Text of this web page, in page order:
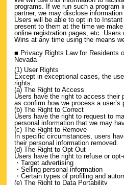
programs. If we run such a program
partner, we may disclose
Users will be able to opt in to
present to them at the time we
online registration pages, etc. Users
Wins at any time using the means
■ Privacy Rights Law for Residents
Nevada
(1) User Rights
Except in exceptional cases, the
rights:
(a) The Right to Access
Users have the right to access their
as confirm how we process a user’s
(b) The Right to Correct
Users have the right to request to
personal information that we may
(c) The Right to Remove
In specific circumstances, users
their personal information removed.
(d) The Right to Opt-Out
Users have the right to refuse or
・Target advertising
・Selling personal information
・Certain types of profiling and
(e) The Right to Data Portability